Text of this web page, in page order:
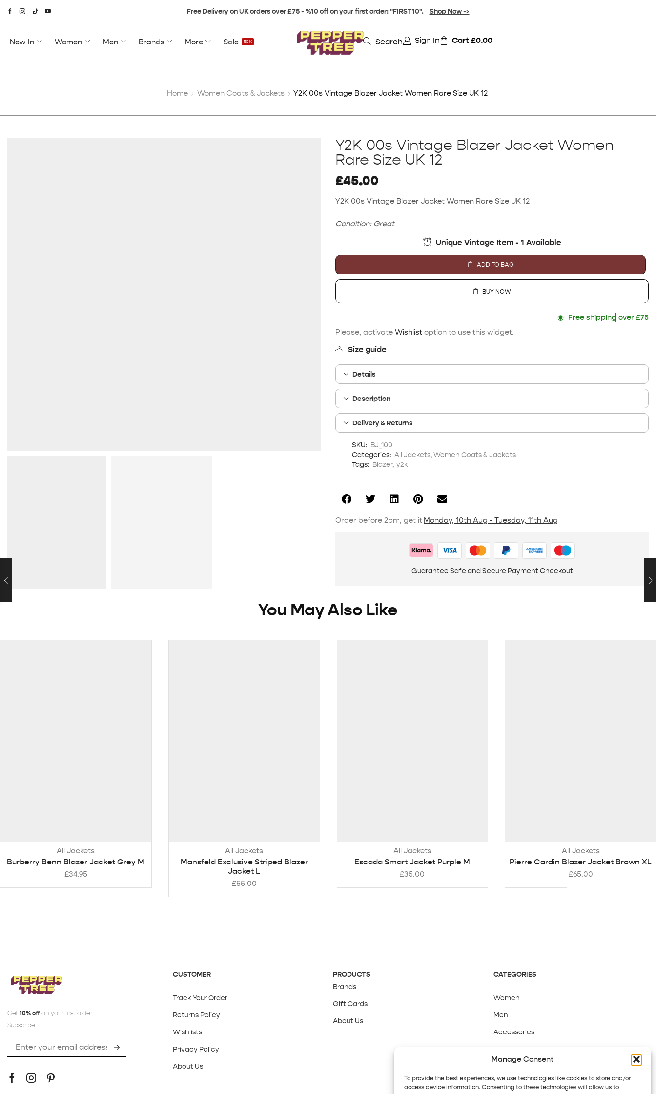
Manage Consent
To provide the best experiences, we use technologies like cookies to store and/or
access device information. Consenting to these technologies will allow us to
Free Delivery on UK orders over £75 - %10 off on your first order: "FIRST10". Shop Now ->
New In Women Men Brands More Sale 50% Search Sign In Cart £0.00
Home Women Coats & Jackets Y2K 00s Vintage Blazer Jacket Women Rare Size UK 12
Y2K 00s Vintage Blazer Jacket Women
Rare Size UK 12
£45.00
Y2K 00s Vintage Blazer Jacket Women Rare Size UK 12
Condition: Great
Unique Vintage Item - 1 Available
ADD TO BAG
BUY NOW
◉ Free shipping over £75
Please, activate Wishlist option to use this widget.
Size guide
Details
Description
Delivery & Returns
SKU: BJ_100
Categories: All Jackets,Women Coats & Jackets
Tags: Blazer, y2k
Order before 2pm, get it Monday, 10th Aug - Tuesday, 11th Aug
Guarantee Safe and Secure Payment Checkout
You May Also Like
All Jackets
Burberry Benn Blazer Jacket Grey M
£34.95
All Jackets
Mansfeld Exclusive Striped Blazer
Jacket L
£55.00
All Jackets
Escada Smart Jacket Purple M
£35.00
All Jackets
Pierre Cardin Blazer Jacket Brown XL
£65.00
Get 10% off on your first order!
Subscribe:
CUSTOMER
Track Your Order
Returns Policy
Wishlists
Privacy Policy
About Us
PRODUCTS
Brands
Gift Cards
About Us
CATEGORIES
Women
Men
Accessories